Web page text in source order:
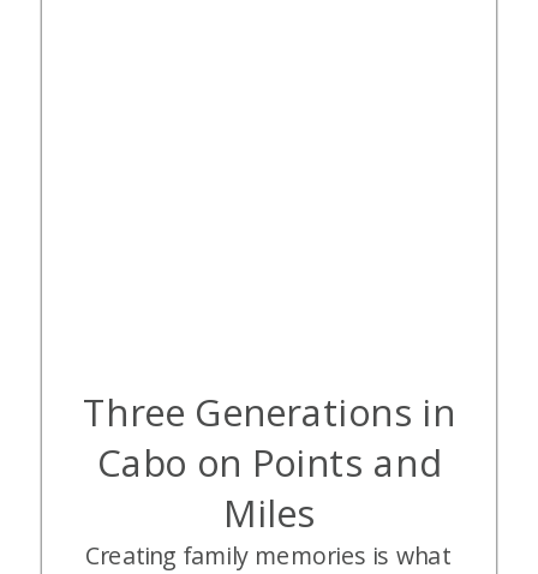
Three Generations in
Cabo on Points and
Miles
Creating family memories is what